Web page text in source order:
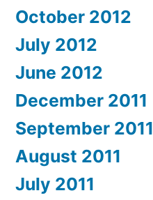
October 2012
July 2012
June 2012
December 2011
September 2011
August 2011
July 2011